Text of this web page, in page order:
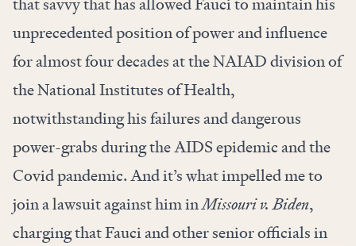
that savvy that has allowed Fauci to maintain his
unprecedented position of power and influence
for almost four decades at the NAIAD division of
the National Institutes of Health,
notwithstanding his failures and dangerous
power-grabs during the AIDS epidemic and the
Covid pandemic. And it’s what impelled me to
join a lawsuit against him inMissouri v. Biden,
chargingthat Fauci and other senior officials in